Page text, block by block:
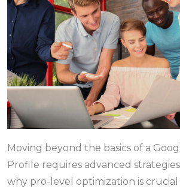
Moving beyond the basics of a
Profile requires advanced
why pro-level optimization is crucial